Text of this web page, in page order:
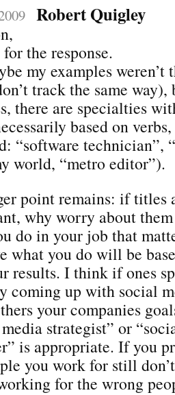
Robert Quigley
the response.
my examples weren’t
track the same
there are specialties
based on
“software technician”,
world, “metro editor”).
point remains: if titles
why worry about them
do in your job that
what you do will be
results. I think if ones
coming up with social
your companies
strategist” or
is appropriate. If you
you work for still
for the wrong